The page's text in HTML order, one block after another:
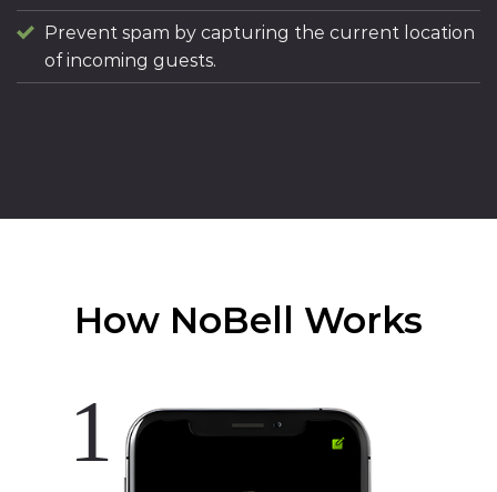
Prevent spam by capturing the current location
of incoming guests.
How NoBell Works
1